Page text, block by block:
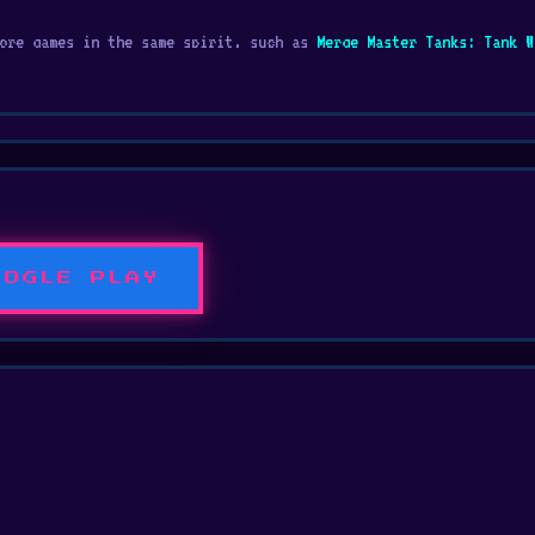
games in the same spirit, such as Merge Master Tanks: Tank
PLAY